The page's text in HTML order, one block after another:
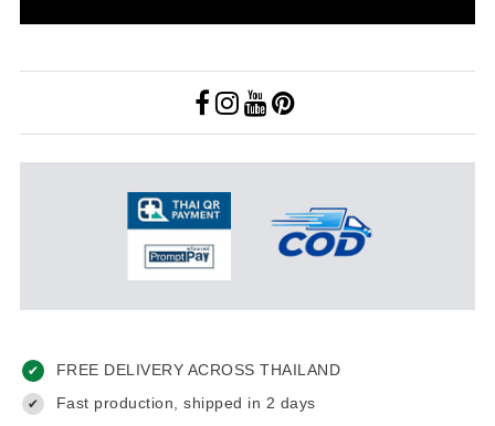
✔ FREE DELIVERY ACROSS THAILAND
✔ Fast production, shipped in 2 days